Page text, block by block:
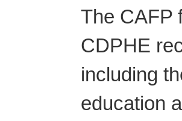
The CAFP
CDPHE
including
education